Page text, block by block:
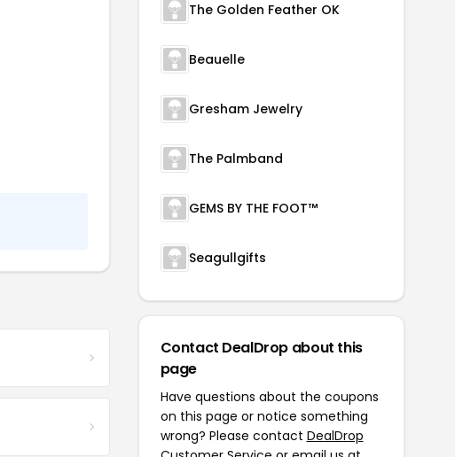
The Golden Feather OK
Beauelle
Gresham Jewelry
The Palmband
GEMS BY THE FOOT™
Seagullgifts
Contact DealDrop about this
page
Have questions about the coupons
on this page or notice something
wrong? Please contact DealDrop